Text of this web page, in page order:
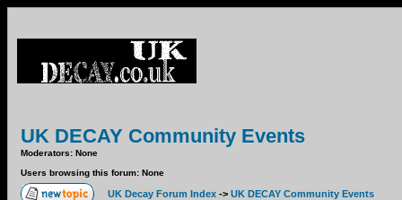
UK DECAY Community Events
Moderators: None
Users browsing this forum: None
UK Decay Forum Index -> UK DECAY Community Events